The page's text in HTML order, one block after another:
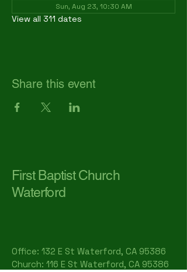
Sun, Aug 23, 10:30 AM
View all 311 dates
Share this event
First Baptist Church
Waterford
Office: 132 E St Waterford, CA 95386​
Church: 116 E St Waterford, CA 95386